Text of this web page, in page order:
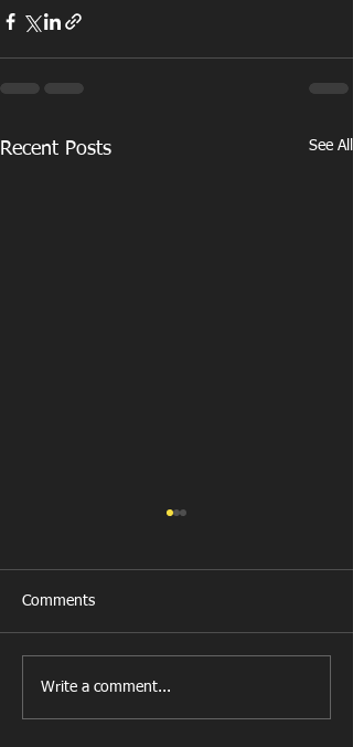
Recent Posts See All
U11 Rugby Tour
Fundraiser
Comments
Write a comment...